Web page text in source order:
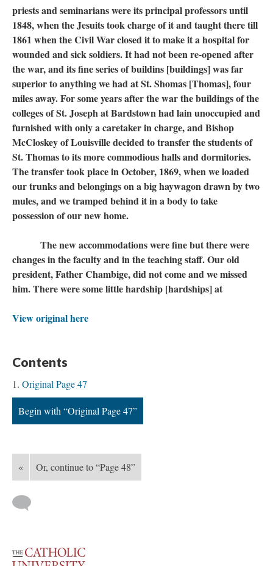
priests and seminarians were its principal professors until
1848, when the Jesuits took charge of it and taught there till
1861 when the Civil War closed it to make it a hospital for
wounded and sick soldiers. It had not been re-opened after
the war, and its fine series of buildins [buildings] was far
superior to anything we had at St. Shomas [Thomas], four
miles away. For some years after the war the buildings of the
colleges of St. Joseph at Bardstown had lain unoccupied and
furnished with only a caretaker in charge, and Bishop
McCloskey of Louisville decided to transfer the students of
St. Thomas to its more commodious halls and dormitories.
The transfer took place in October, 1869, when we loaded
our trunks and belongings on a big haywagon drawn by two
mules, and we tramped behind it in a body to take
possession of our new home.
The new accommodations were fine but there were
changes in the faculty and in the teaching staff. Our old
president, Father Chambige, did not come and we missed
him. There were some little hardship [hardships] at
View original here
Contents
Original Page 47
Begin with “Original Page 47”
« Or, continue to “Page 48”